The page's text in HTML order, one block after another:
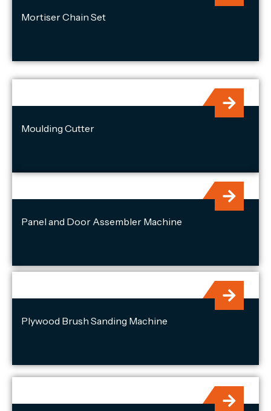
Mortiser Chain Set
Moulding Cutter
Panel and Door Assembler Machine
Plywood Brush Sanding Machine